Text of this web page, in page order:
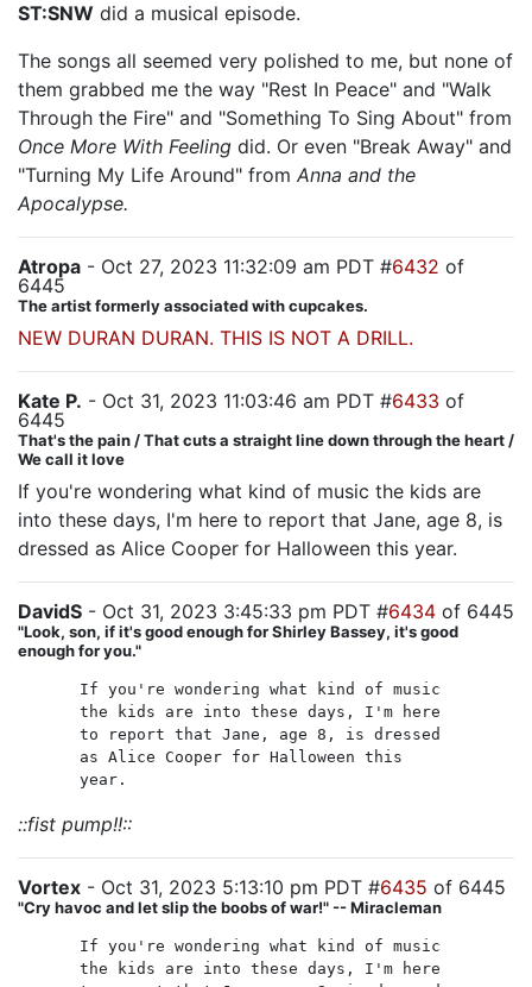
ST:SNW did a musical episode.
The songs all seemed very polished to me, but none of
them grabbed me the way "Rest In Peace" and "Walk
Through the Fire" and "Something To Sing About" from
Once More With Feeling did. Or even "Break Away" and
"Turning My Life Around" from Anna and the
Apocalypse.
Atropa - Oct 27, 2023 11:32:09 am PDT #6432 of
6445
The artist formerly associated with cupcakes.
NEW DURAN DURAN. THIS IS NOT A DRILL.
Kate P. - Oct 31, 2023 11:03:46 am PDT #6433 of
6445
That's the pain / That cuts a straight line down through the heart /
We call it love
If you're wondering what kind of music the kids are
into these days, I'm here to report that Jane, age 8, is
dressed as Alice Cooper for Halloween this year.
DavidS - Oct 31, 2023 3:45:33 pm PDT #6434 of 6445
"Look, son, if it's good enough for Shirley Bassey, it's good
enough for you."
If you're wondering what kind of music
the kids are into these days, I'm here
to report that Jane, age 8, is dressed
as Alice Cooper for Halloween this
year.
::fist pump!!::
Vortex - Oct 31, 2023 5:13:10 pm PDT #6435 of 6445
"Cry havoc and let slip the boobs of war!" -- Miracleman
If you're wondering what kind of music
the kids are into these days, I'm here